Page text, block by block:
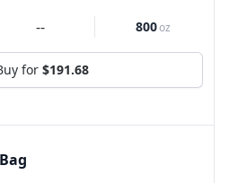
-- 800oz
for $191.68